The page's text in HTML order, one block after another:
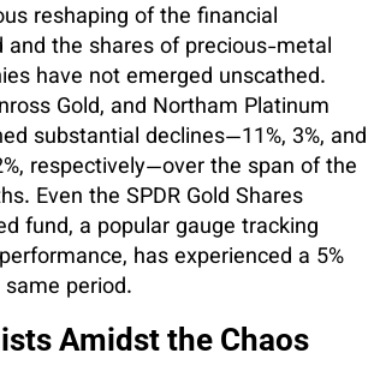
reshaping of the financial
and the shares of precious-metal
have not emerged unscathed.
Gold, and Northam Platinum
substantial declines—11%, 3%, and
respectively—over the span of the
Even the SPDR Gold Shares
fund, a popular gauge tracking
has experienced a 5%
period.
Amidst the Chaos